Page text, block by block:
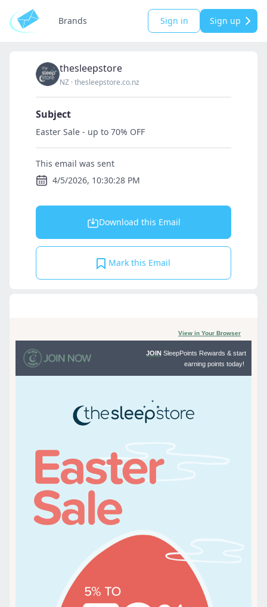
Brands Sign in Sign up
thesleepstore
NZ ·thesleepstore.co.nz
Subject
Easter Sale - up to 70% OFF
This email was sent
4/5/2026, 10:30:28 PM
Download this Email
Mark this Email